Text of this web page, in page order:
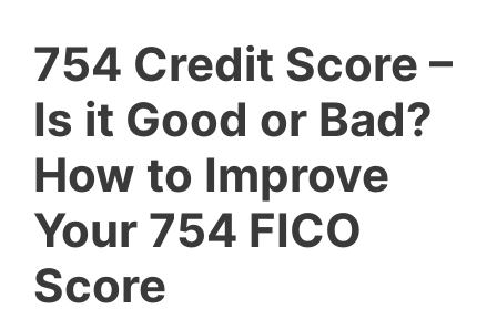
754 Credit Score –
Is it Good or Bad?
How to Improve
Your 754 FICO
Score